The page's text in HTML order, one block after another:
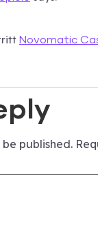
Novomatic
published.